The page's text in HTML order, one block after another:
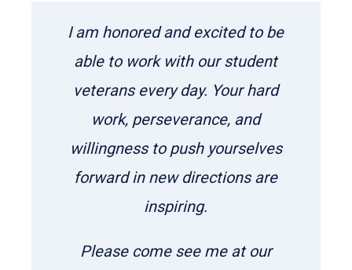
I am honored and excited to be
able to work with our student
veterans every day. Your hard
work, perseverance, and
willingness to push yourselves
forward in new directions are
inspiring.
Please come see me at our